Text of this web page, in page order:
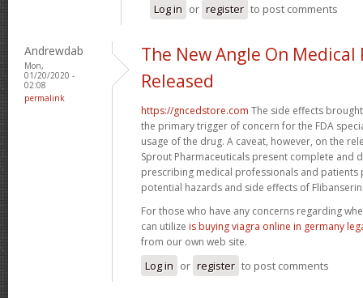
Log in or register to post comments
Andrewdab
Mon,
01/20/2020 -
02:08
permalink
The New Angle On Medical
Released
https://gncedstore.com The side effects
the primary trigger of concern for the FDA
usage of the drug. A caveat, however, on the
Sprout Pharmaceuticals present complete and
prescribing medical professionals and
potential hazards and side effects of
For those who have any concerns regarding
can utilize is buying viagra online in germany
from our own web site.
Log in or register to post comments